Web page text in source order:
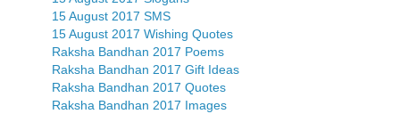
15 August 2017 SMS
15 August 2017 Wishing Quotes
Raksha Bandhan 2017 Poems
Raksha Bandhan 2017 Gift Ideas
Raksha Bandhan 2017 Quotes
Raksha Bandhan 2017 Images